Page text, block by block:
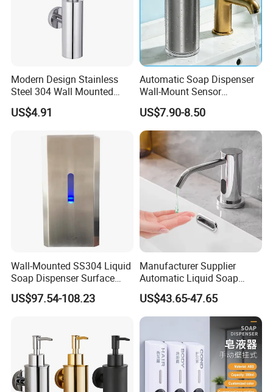
Modern Design Stainless
Steel 304 Wall Mounted
Manual Hand Wash Soap
Dispenser
US$4.91
Automatic Soap Dispenser
Wall-Mount Sensor
Touchless Foam Liquid
Soap Dispenser for
Bathroom Kitchen
US$7.90-8.50
Wall-Mounted SS304 Liquid
Soap Dispenser Surface
Hand Soap Dispenser
US$97.54-108.23
Manufacturer Supplier
Automatic Liquid Soap
Dispenser Sensor Foam
Hand Soap Dispenser
Sanitizer
US$43.65-47.65